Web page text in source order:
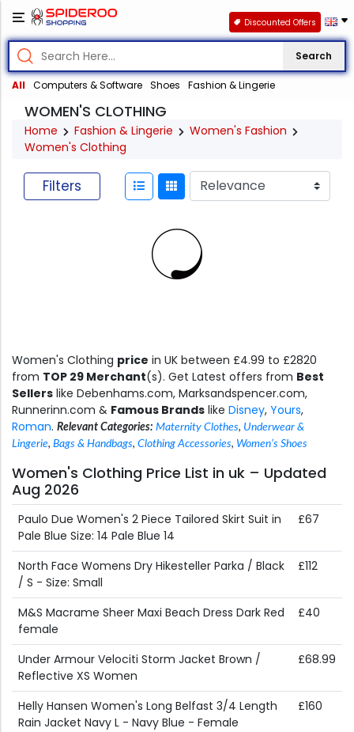
Search
All Computers & Software Shoes Fashion & Lingerie
Discounted Offers
WOMEN'S CLOTHING
Home Fashion & Lingerie
Women's Fashion
Women's Clothing
Filters
Women's Clothing price in UK between £4.99 to £2820
from TOP 29 Merchant(s). Get Latest offers from Best
Sellers like Debenhams.com, Marksandspencer.com,
Runnerinn.com & Famous Brands like Disney, Yours,
Roman. Relevant Categories: Maternity Clothes, Underwear &
Lingerie, Bags & Handbags, Clothing Accessories, Women’s Shoes
Women's Clothing Price List in uk – Updated
Aug 2026
Paulo Due Women's 2 Piece Tailored Skirt Suit in
Pale Blue Size: 14 Pale Blue 14
£67
North Face Womens Dry Hikesteller Parka / Black
/ S - Size: Small
£112
M&S Macrame Sheer Maxi Beach Dress Dark Red
female
£40
Under Armour Velociti Storm Jacket Brown /
Reflective XS Women
£68.99
Helly Hansen Women's Long Belfast 3/4 Length
Rain Jacket Navy L - Navy Blue - Female
£160